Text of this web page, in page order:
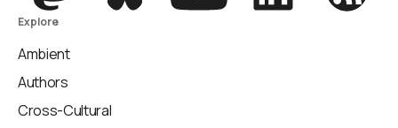
Explore
Ambient
Authors
Cross-Cultural